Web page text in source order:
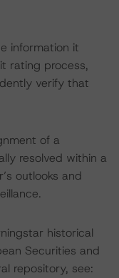
information it
rating process,
verify that
of a
resolved within a
outlooks and
historical
Securities and
repository, see: